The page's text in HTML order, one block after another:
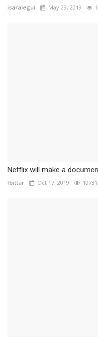
isaralegui May 29, 2019
Netflix will make a
fbittar Oct 17, 2019 10731